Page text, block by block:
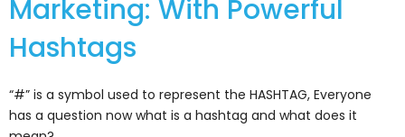
Marketing: With Powerful
Hashtags
“#” is a symbol used to represent the HASHTAG, Everyone
has a question now what is a hashtag and what does it